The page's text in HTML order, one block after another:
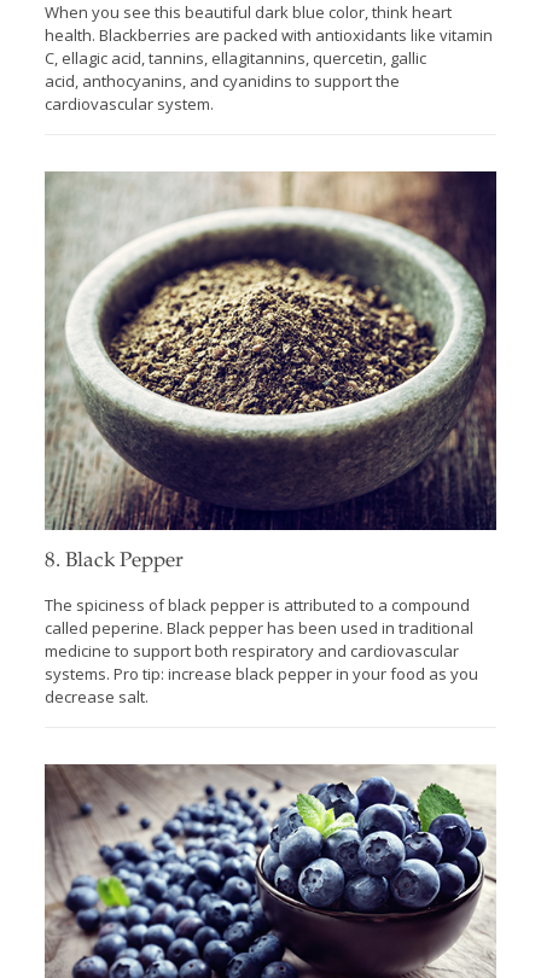
When you see this beautiful dark blue color, think heart
health. Blackberries are packed with antioxidants like vitamin
C, ellagic acid, tannins, ellagitannins, quercetin, gallic
acid, anthocyanins, and cyanidins to support the
cardiovascular system.
8. Black Pepper
The spiciness of black pepper is attributed to a compound
called peperine. Black pepper has been used in traditional
medicine to support both respiratory and cardiovascular
systems. Pro tip: increase black pepper in your food as you
decrease salt.